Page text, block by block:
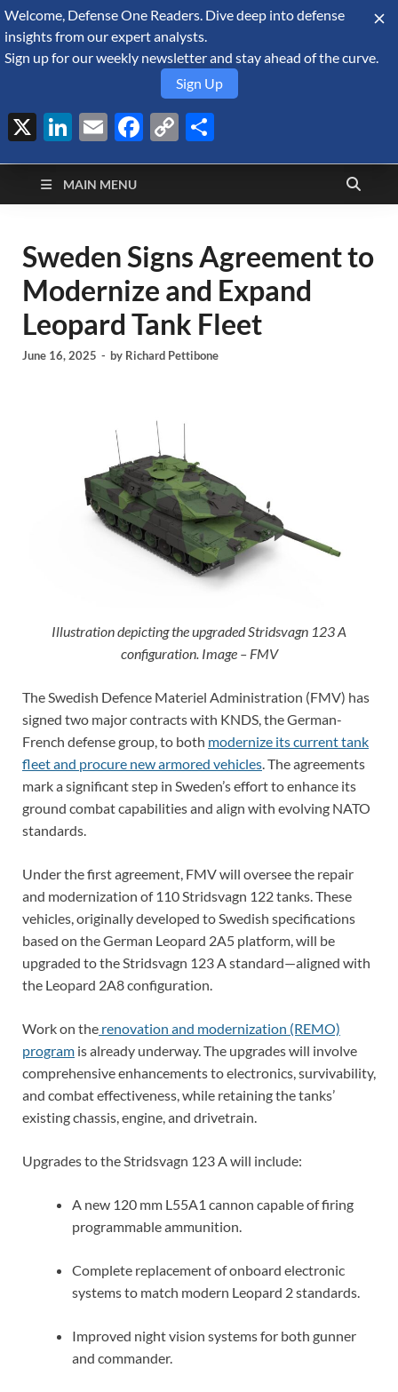
August 8, 2026
Defense Security
Monitor
A Forecast International blog about the arms trade, geopolitics,
defense and security, and military spending.
MAIN MENU
Sweden Signs Agreement to
Modernize and Expand
Leopard Tank Fleet
June 16, 2025 - by Richard Pettibone
Illustration depicting the upgraded Stridsvagn 123 A
configuration. Image – FMV
The Swedish Defence Materiel Administration (FMV) has
signed two major contracts with KNDS, the German-
French defense group, to both modernize its current tank
fleet and procure new armored vehicles. The agreements
mark a significant step in Sweden’s effort to enhance its
ground combat capabilities and align with evolving NATO
standards.
Under the first agreement, FMV will oversee the repair
and modernization of 110 Stridsvagn 122 tanks. These
vehicles, originally developed to Swedish specifications
based on the German Leopard 2A5 platform, will be
upgraded to the Stridsvagn 123 A standard—aligned with
the Leopard 2A8 configuration.
Work on the renovation and modernization (REMO)
program is already underway. The upgrades will involve
comprehensive enhancements to electronics, survivability,
and combat effectiveness, while retaining the tanks’
existing chassis, engine, and drivetrain.
Upgrades to the Stridsvagn 123 A will include:
A new 120 mm L55A1 cannon capable of firing
programmable ammunition.
Complete replacement of onboard electronic
systems to match modern Leopard 2 standards.
Improved night vision systems for both gunner
and commander.
Welcome, Defense One Readers. Dive deep into defense
insights from our expert analysts.
Sign up for our weekly newsletter and stay ahead of the curve.
Sign Up
X LinkedIn
EmailFacebook
Copy
Link